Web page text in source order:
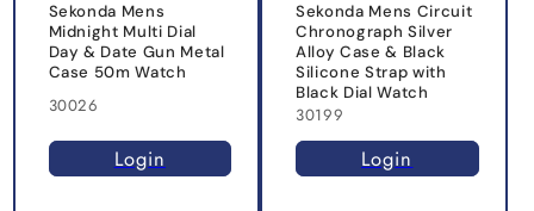
Sekonda Mens
Midnight Multi Dial
Day & Date Gun Metal
Case 50m Watch
30026
Login
Sekonda Mens Circuit
Chronograph Silver
Alloy Case & Black
Silicone Strap with
Black Dial Watch
30199
Login